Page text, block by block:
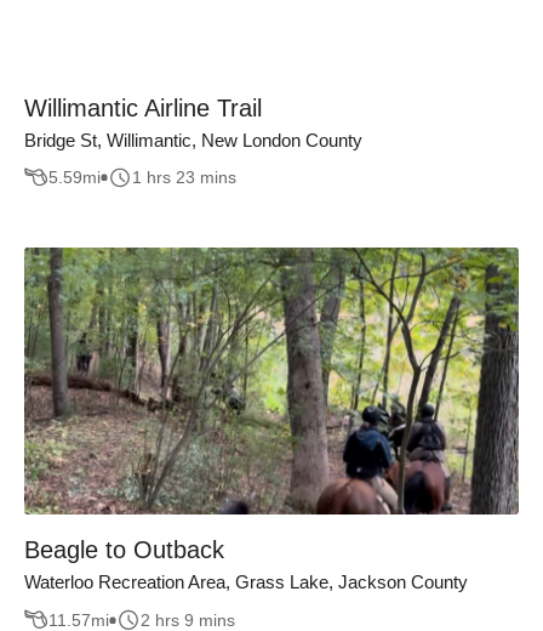
Willimantic Airline Trail
Bridge St, Willimantic, New London County
5.59mi 1 hrs 23 mins
Beagle to Outback
Waterloo Recreation Area, Grass Lake, Jackson County
11.57mi 2 hrs 9 mins